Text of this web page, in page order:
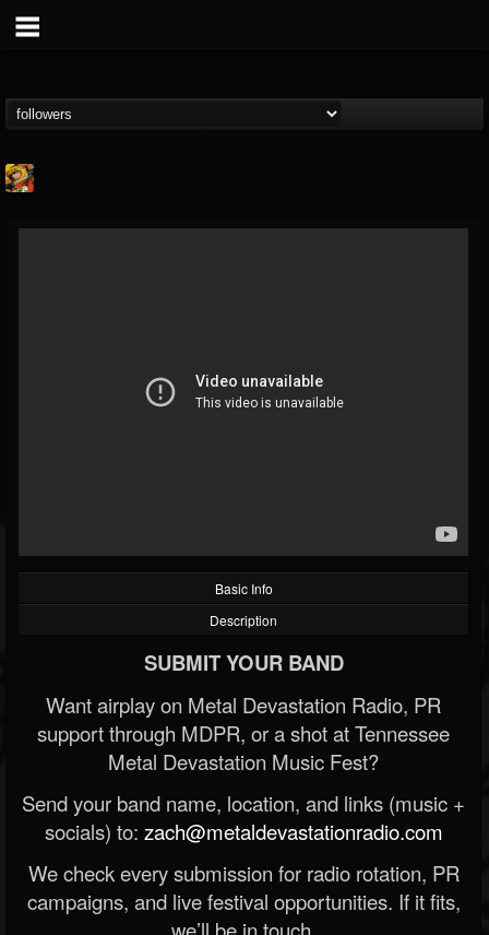
@stoned-meadow-of-...
FOLLOWING UPDATES
Basic Info
Description
SUBMIT YOUR BAND
Want airplay on Metal Devastation Radio, PR
support through MDPR, or a shot at Tennessee
Metal Devastation Music Fest?
Send your band name, location, and links (music +
socials) to: zach@metaldevastationradio.com
We check every submission for radio rotation, PR
campaigns, and live festival opportunities. If it fits,